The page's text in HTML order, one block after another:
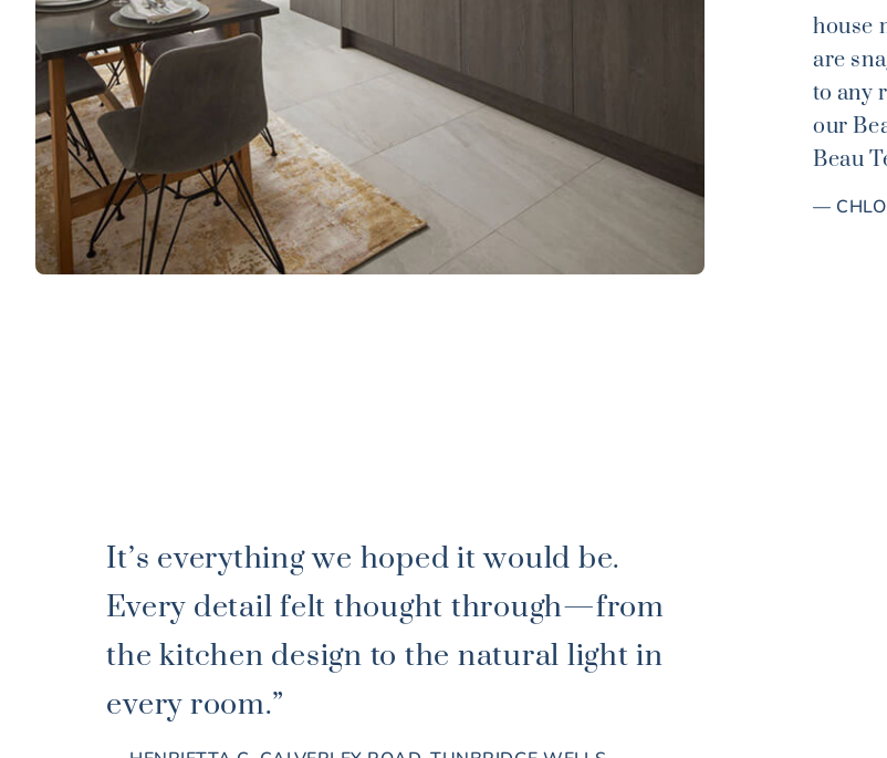
house
are
to any
our
Beau
—
It’s everything we hoped it would be.
Every detail felt thought through—from
the kitchen design to the natural light in
every room.”